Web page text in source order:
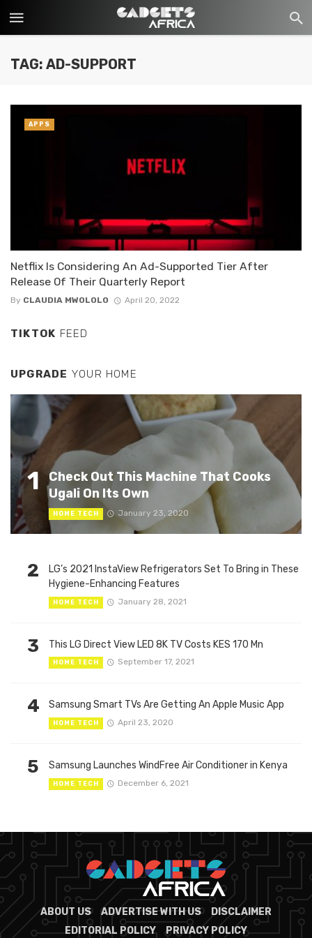
TAG: AD-SUPPORT
Netflix Is Considering An Ad-Supported Tier After
Release Of Their Quarterly Report
By CLAUDIA MWOLOLO April 20, 2022
APPS
TIKTOK FEED
UPGRADE YOUR HOME
1
Check Out This Machine That Cooks
Ugali On Its Own
HOME TECH January 23, 2020
2
LG’s 2021 InstaView Refrigerators Set To Bring in These
Hygiene-Enhancing Features
HOME TECH January 28, 2021
3 This LG Direct View LED 8K TV Costs KES 170 Mn
HOME TECH September 17, 2021
4 Samsung Smart TVs Are Getting An Apple Music App
HOME TECH April 23, 2020
5 Samsung Launches WindFree Air Conditioner in Kenya
HOME TECH December 6, 2021
ABOUT US ADVERTISE WITH US
DISCLAIMER
EDITORIAL POLICY
PRIVACY POLICY